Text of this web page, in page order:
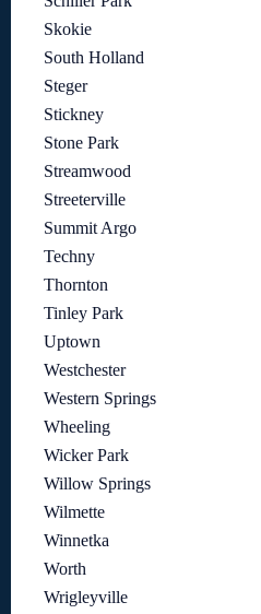
Skokie
South Holland
Steger
Stickney
Stone Park
Streamwood
Streeterville
Summit Argo
Techny
Thornton
Tinley Park
Uptown
Westchester
Western Springs
Wheeling
Wicker Park
Willow Springs
Wilmette
Winnetka
Worth
Wrigleyville